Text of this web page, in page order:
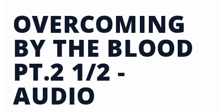
OVERCOMING
BY THE BLOOD
PT.2 1/2 -
AUDIO